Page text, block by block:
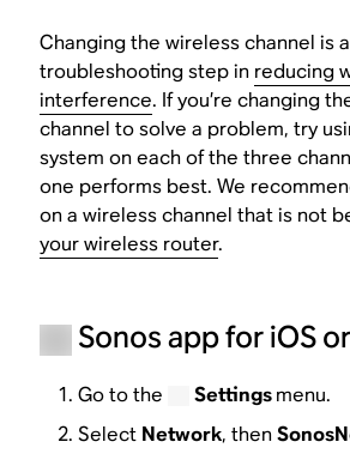
Changing the wireless channel is a
troubleshooting step in reducing
interference. If you’re changing
channel to solve a problem, try
system on each of the three
one performs best. We
on a wireless channel that is not
your wireless router.
Sonos app for iOS
Go to the Settingsmenu.
Select Network, then